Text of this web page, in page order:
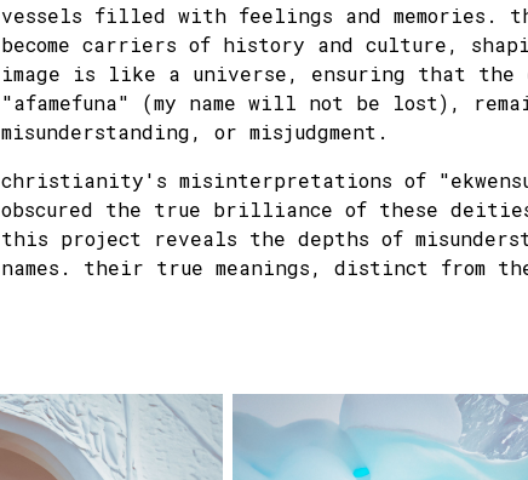
vessels filled with feelings and memories.
become carriers of history and culture,
image is like a universe, ensuring that the
"afamefuna" (my name will not be lost),
misunderstanding, or misjudgment.
christianity's misinterpretations of
obscured the true brilliance of these
this project reveals the depths of
names. their true meanings, distinct from